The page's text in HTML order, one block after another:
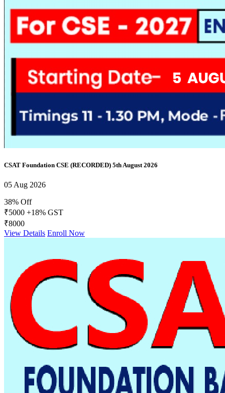
CSAT Foundation CSE (RECORDED) 5th August 2026
05 Aug 2026
38% Off
₹5000 +18% GST
₹8000
View Details Enroll Now